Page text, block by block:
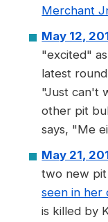
Merchant
May 12,
"excited"
latest
"Just can't
other pit
says, "Me
May 21,
two new
seen in her
is killed by